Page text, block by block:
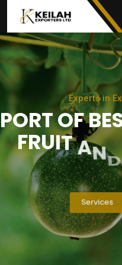
Experts in Ex
PORTOFBE
FRUITAND
Services